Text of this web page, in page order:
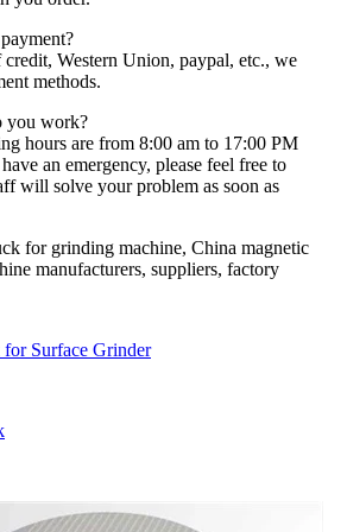
Western Union, paypal, etc., we
methods.
you work?
hours are from 8:00 am to 17:00 PM
an emergency, please feel free to
will solve your problem as soon as
for grinding machine, China magnetic
manufacturers, suppliers, factory
Surface Grinder